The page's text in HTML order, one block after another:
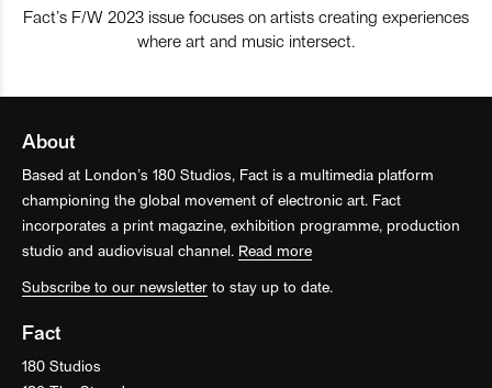
Fact’s F/W 2023 issue focuses on artists creating experiences
where art and music intersect.
About
Based at London’s 180 Studios, Fact is a multimedia platform
championing the global movement of electronic art. Fact
incorporates a print magazine, exhibition programme, production
studio and audiovisual channel. Read more
Subscribe to our newsletter to stay up to date.
Fact
180 Studios